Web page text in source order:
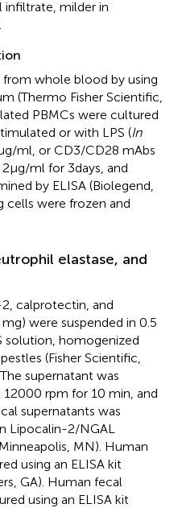
milder in
whole blood by using
(Thermo Fisher Scientific,
PBMCs were cultured
or with LPS (In
ml, or CD3/CD28 mAbs
µg/ml for 3 days, and
by ELISA (Biolegend,
cells were frozen and
elastase, and
calprotectin, and
were suspended in 0.5
solution, homogenized
(Fisher Scientific,
supernatant was
rpm for 10 min, and
supernatants was
Lipocalin-2/NGAL
MN). Human
using an ELISA kit
GA). Human fecal
using an ELISA kit